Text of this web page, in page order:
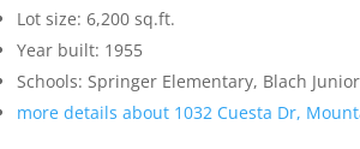
Lot size: 6,200 sq.ft.
Year built: 1955
Schools: Springer Elementary, Blach
more details about 1032 Cuesta Dr,